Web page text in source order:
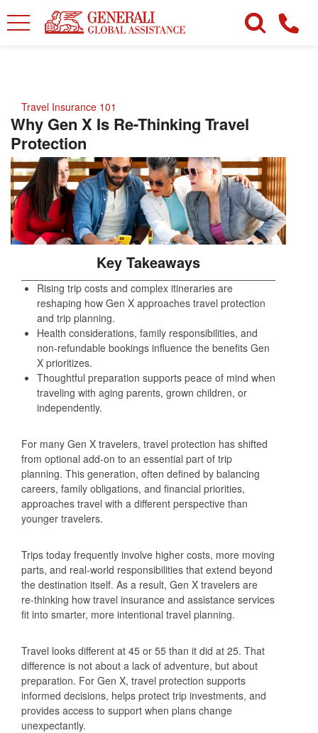
Travel Insurance 101
Why Gen X Is Re-Thinking Travel
Protection
Key Takeaways
Rising trip costs and complex itineraries are
reshaping how Gen X approaches travel protection
and trip planning.
Health considerations, family responsibilities, and
non‑refundable bookings influence the benefits Gen
X prioritizes.
Thoughtful preparation supports peace of mind when
traveling with aging parents, grown children, or
independently.
For many Gen X travelers, travel protection has shifted
from optional add‑on to an essential part of trip
planning. This generation, often defined by balancing
careers, family obligations, and financial priorities,
approaches travel with a different perspective than
younger travelers.
Trips today frequently involve higher costs, more moving
parts, and real‑world responsibilities that extend beyond
the destination itself. As a result, Gen X travelers are
re‑thinking how travel insurance and assistance services
fit into smarter, more intentional travel planning.
Travel looks different at 45 or 55 than it did at 25. That
difference is not about a lack of adventure, but about
preparation. For Gen X, travel protection supports
informed decisions, helps protect trip investments, and
provides access to support when plans change
unexpectantly.